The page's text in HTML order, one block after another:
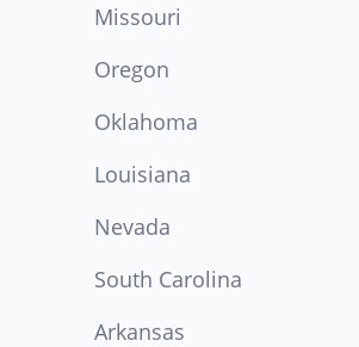
Missouri
Oregon
Oklahoma
Louisiana
Nevada
South Carolina
Arkansas